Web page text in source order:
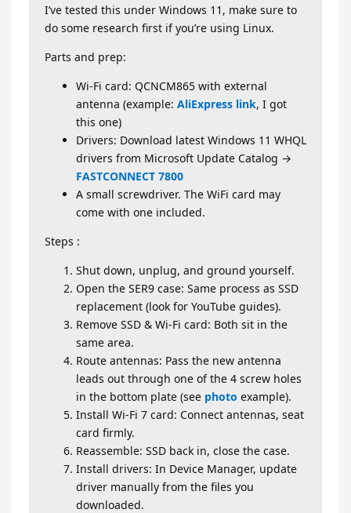
I’ve tested this under Windows 11, make sure to
do some research first if you’re using Linux.
Parts and prep:
Wi-Fi card: QCNCM865 with external
antenna (example: AliExpress link, I got
this one)
Drivers: Download latest Windows 11 WHQL
drivers from Microsoft Update Catalog →
FASTCONNECT 7800
A small screwdriver. The WiFi card may
come with one included.
Steps :
Shut down, unplug, and ground yourself.
Open the SER9 case: Same process as SSD
replacement (look for YouTube guides).
Remove SSD & Wi-Fi card: Both sit in the
same area.
Route antennas: Pass the new antenna
leads out through one of the 4 screw holes
in the bottom plate (see photo example).
Install Wi-Fi 7 card: Connect antennas, seat
card firmly.
Reassemble: SSD back in, close the case.
Install drivers: In Device Manager, update
driver manually from the files you
downloaded.